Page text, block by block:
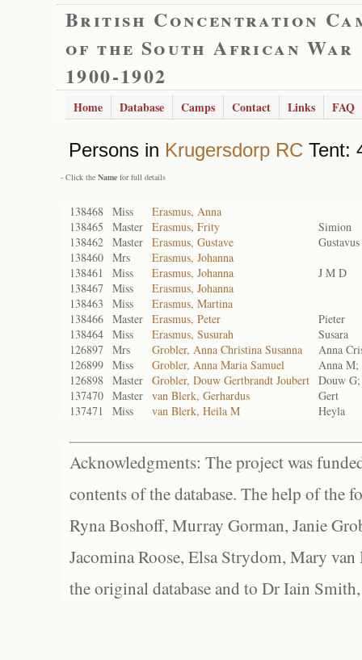
British Concentration
of the South African War
1900-1902
Home Database Camps Contact Links FAQ
Persons in Krugersdorp RC Tent:
- Click the Name for full details
138468 Miss
Erasmus, Anna
138465
Master Erasmus, Frity
Simion
138462 Master Erasmus, Gustave
Gustavus
138460 Mrs
Erasmus, Johanna
138461
Miss Erasmus, Johanna
J M D
138467 Miss
Erasmus, Johanna
138463
Miss
Erasmus, Martina
138466 Master Erasmus, Peter
Pieter
138464 Miss Erasmus, Susurah
Susara
126897 Mrs Grobler, Anna Christina Susanna
Anna
126899 Miss Grobler, Anna Maria Samuel
Anna M;
126898 Master Grobler, Douw Gertbrandt Joubert Douw
137470 Master van Blerk, Gerhardus
Gert
137471
Miss van Blerk, Heila M Heyla
Acknowledgments: The project was
contents of the database. The help of the
Ryna Boshoff, Murray Gorman, Janie
Jacomina Roose, Elsa Strydom, Mary
the original database and to Dr Iain